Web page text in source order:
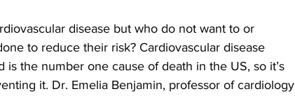
disease but who do not want to or
to reduce their risk? Cardiovascular disease
the number one cause of death in the US, so it’s
it. Dr. Emelia Benjamin, professor of cardiology